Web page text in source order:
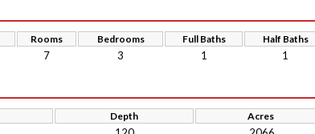
Rooms Bedrooms Full Baths Half Baths
7 3 1 1
Depth Acres